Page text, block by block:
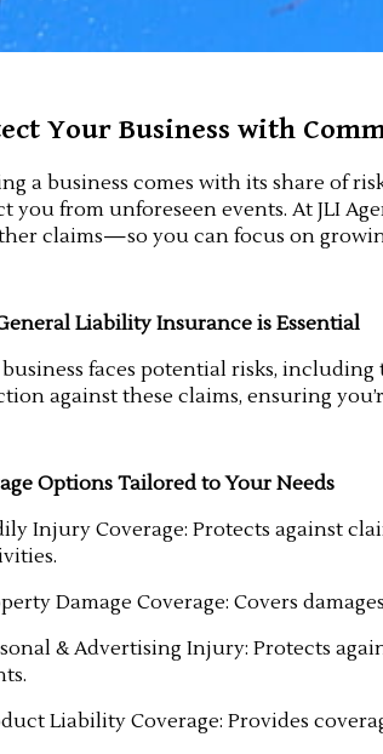
Your Business with
a business comes with its share of
you from unforeseen events. At JLI
claims—so you can focus on
Liability Insurance is Essential
business faces potential risks,
against these claims, ensuring
Options Tailored to Your Needs
Injury Coverage: Protects against
Damage Coverage: Covers
& Advertising Injury: Protects
Liability Coverage: Provides